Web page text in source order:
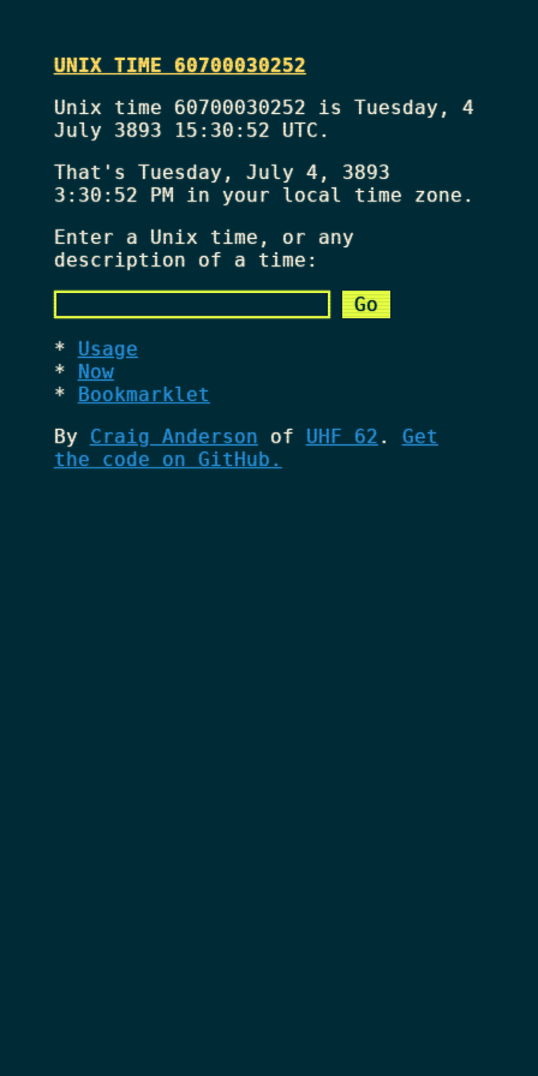
UNIX TIME 60700030252
Unix time 60700030252 is Tuesday, 4
July 3893 15:30:52 UTC.
That's Tuesday, July 4, 3893
3:30:52 PMin your local time zone.
Enter a Unix time, or any
description of a time:
Usage
Now
Bookmarklet
By Craig Anderson of UHF 62 . Get
the code on GitHub.